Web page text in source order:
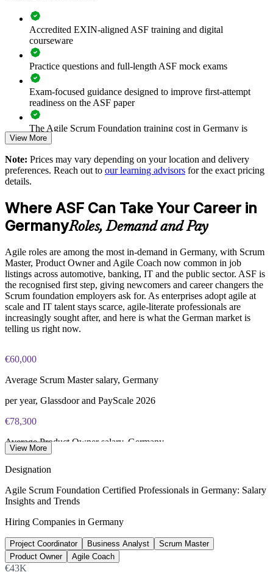
Prepares teams for scaled frameworks such as SAFe and
LeSS
Improves collaboration, transparency and sprint predictability
Supports enterprise-wide digital transformation initiatives
Enables customised, role-relevant group training for your
teams
Strengthens in-house agile capability without external
Enquire with us
Accredited EXIN-aligned ASF training and digital
courseware
Practice questions and full-length ASF mock exams
Exam-focused guidance designed to improve first-attempt
readiness on the ASF paper
The Agile Scrum Foundation training cost in Germany is
EUR 1000
Exam Cost:
membership required)
EXIN online proctored or test center delivery
ASF certification is valid for life - no renewal required
View More
Note: Prices may vary depending on your location and delivery
preferences. Reach out to our learning advisors for the exact pricing
details.
Where ASF Can Take Your Career in
GermanyRoles, Demand and Pay
Agile roles are among the most in-demand in Germany, with Scrum
Master, Product Owner and Agile Coach now common in job
listings across automotive, banking, IT and the public sector. ASF is
the recognised first step, giving newcomers and career changers the
Scrum foundation employers ask for. As enterprises adopt agile at
scale and IT talent stays scarce, agile-literate professionals are
increasingly sought after, and here is what the German market is
telling us right now.
€60,000
Average Scrum Master salary, Germany
per year, Glassdoor and PayScale 2026
€78,300
Average Product Owner salary, Germany
Average Agile Coach salary, Germany
per year, Glassdoor 2026
137,000+
Unfilled IT roles, Germany
View More
Designation
Agile Scrum Foundation Certified Professionals in Germany: Salary
Insights and Trends
Hiring Companies in Germany
Project Coordinator Business Analyst
Scrum Master
Product Owner
Agile Coach
€43K